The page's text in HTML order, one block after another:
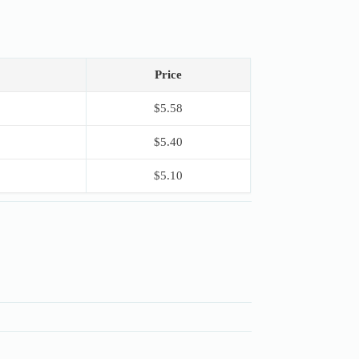
Price
$5.58
$5.40
$5.10